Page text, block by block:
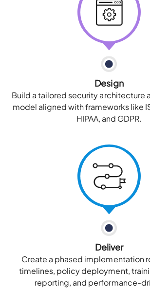
Design
Build a tailored security architecture
model aligned with frameworks like
HIPAA, and GDPR.
Deliver
Create a phased implementation
timelines, policy deployment,
reporting, and performance-